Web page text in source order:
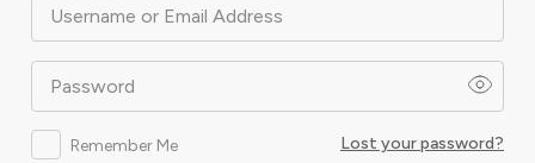
Username or Email Address
Password
Remember Me
Lost your password?